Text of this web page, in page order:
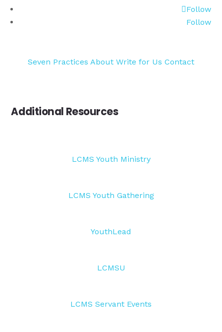
Follow
Follow
Seven Practices About Write for Us Contact
Additional Resources
LCMS Youth Ministry
LCMS Youth Gathering
YouthLead
LCMSU
LCMS Servant Events